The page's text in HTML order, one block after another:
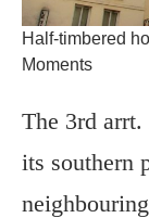
Half-timbered
Moments
The 3rd
its southern